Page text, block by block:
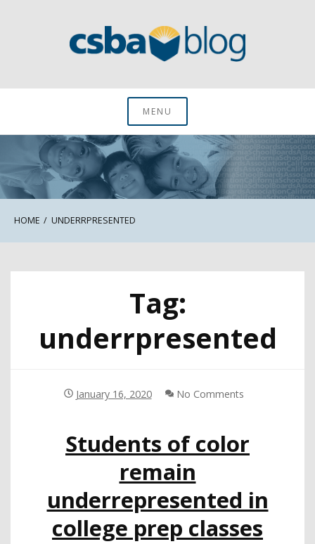
CSBA BlogMENU
HOME UNDERRPRESENTED
Tag:
underrpresented
January 16, 2020 No Comments
Students of color
remain
underrepresented in
college prep classes